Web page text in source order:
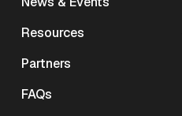
Resources
Partners
FAQs